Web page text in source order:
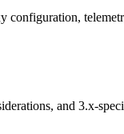
and 3.x-